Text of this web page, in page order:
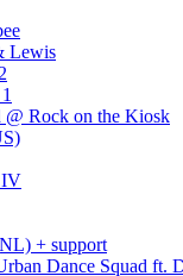
Lewis
Rock on the Kiosk
IV
+ support
Dance Squad ft.